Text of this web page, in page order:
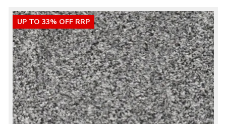
UP TO 33% OFF RRP